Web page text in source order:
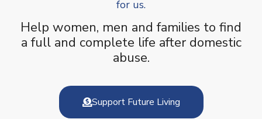
for us.
Help women, men and families to find
a full and complete life after domestic
abuse.
Support Future Living